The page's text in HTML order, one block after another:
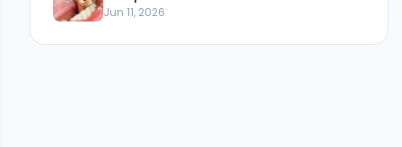
Jun 11, 2026